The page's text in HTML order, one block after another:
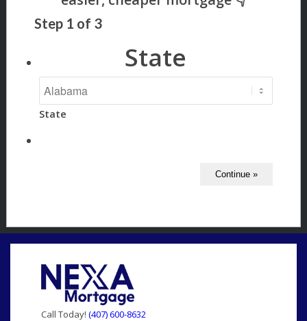
Step 1 of 3
State
State
Call Today! (407) 600-8632